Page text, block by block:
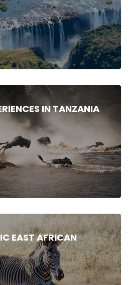
IN TANZANIA
EAST AFRICAN